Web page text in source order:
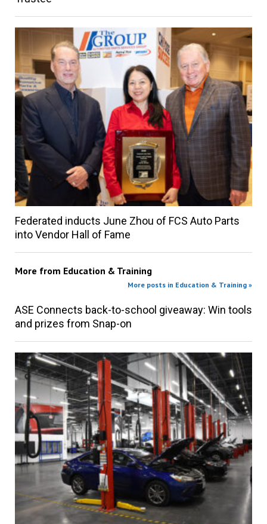
Federated inducts June Zhou of FCS Auto Parts
into Vendor Hall of Fame
More from Education & Training
More posts in Education & Training »
ASE Connects back-to-school giveaway: Win tools
and prizes from Snap-on